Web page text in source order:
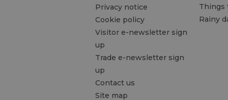
Privacy notice
Cookie policy
Visitor e-newsletter sign
up
Trade e-newsletter sign
up
Contact us
Site map
Things
Rainy